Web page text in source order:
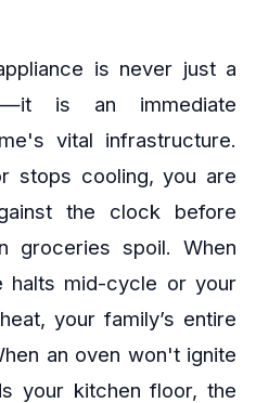
is never just a
is an immediate
vital infrastructure.
stops cooling, you are
the clock before
groceries spoil. When
halts mid-cycle or your
your family’s entire
an oven won't ignite
your kitchen floor, the